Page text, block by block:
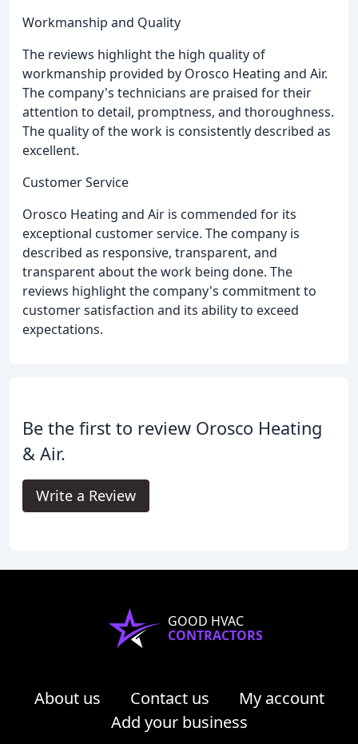
Workmanship and Quality
The reviews highlight the high quality of
workmanship provided by Orosco Heating and Air.
The company's technicians are praised for their
attention to detail, promptness, and thoroughness.
The quality of the work is consistently described as
excellent.
Customer Service
Orosco Heating and Air is commended for its
exceptional customer service. The company is
described as responsive, transparent, and
transparent about the work being done. The
reviews highlight the company's commitment to
customer satisfaction and its ability to exceed
expectations.
Be the first to review Orosco Heating
& Air.
Write a Review
GOOD HVAC
CONTRACTORS
About us Contact us
My account
Add your business